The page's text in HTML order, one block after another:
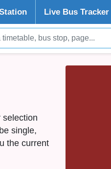
Live Bus Tracker
selection
single,
the current